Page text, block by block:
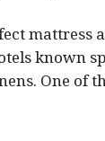
mattress
known
One of